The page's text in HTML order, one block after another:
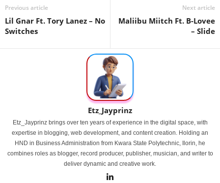
Previous article
Lil Gnar Ft. Tory Lanez – No
Switches
Next article
Maliibu Miitch Ft. B-Lovee
– Slide
Etz_Jayprinz
Etz_Jayprinz brings over ten years of experience in the digital space, with
expertise in blogging, web development, and content creation. Holding an
HND in Business Administration from Kwara State Polytechnic, Ilorin, he
combines roles as blogger, record producer, publisher, musician, and writer to
deliver dynamic and creative work.